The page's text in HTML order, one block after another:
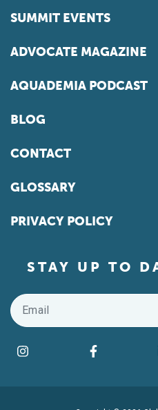
SUMMIT EVENTS
ADVOCATE MAGAZINE
AQUADEMIA PODCAST
BLOG
CONTACT
GLOSSARY
PRIVACY POLICY
STAY UP TO
Email
Find us on
Instagram Facebook